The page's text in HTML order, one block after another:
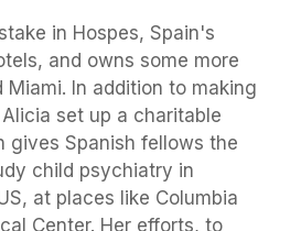
in Hospes, Spain's
and owns some more
Miami. In addition to making
set up a charitable
gives Spanish fellows the
child psychiatry in
at places like Columbia
Center. Her efforts, to